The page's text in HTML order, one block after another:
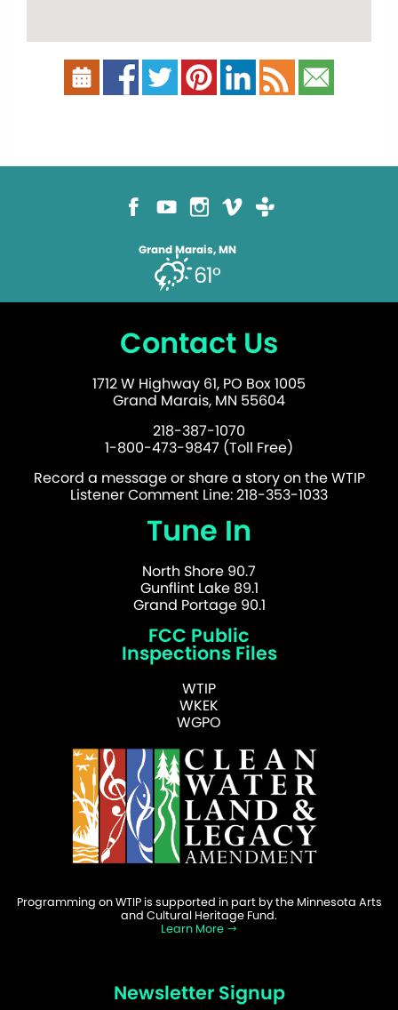
Grand Marais, MN
61°
Contact Us
1712 W Highway 61, PO Box 1005
Grand Marais, MN 55604
218-387-1070
1-800-473-9847 (Toll Free)
Record a message or share a story on the WTIP
Listener Comment Line: 218-353-1033
Tune In
North Shore 90.7
Gunflint Lake 89.1
Grand Portage 90.1
FCC Public
Inspections Files
WTIP
WKEK
WGPO
Programming on WTIP is supported in part by the Minnesota Arts
and Cultural Heritage Fund.
Learn More
Newsletter Signup